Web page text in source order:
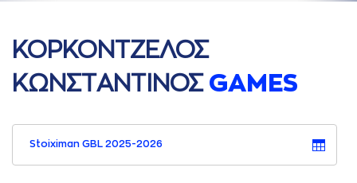
ΚΟΡΚΟΝΤΖΕΛΟΣ
ΚΩΝΣΤAΝΤΙΝΟΣ GAMES
Stoiximan GBL 2025-2026